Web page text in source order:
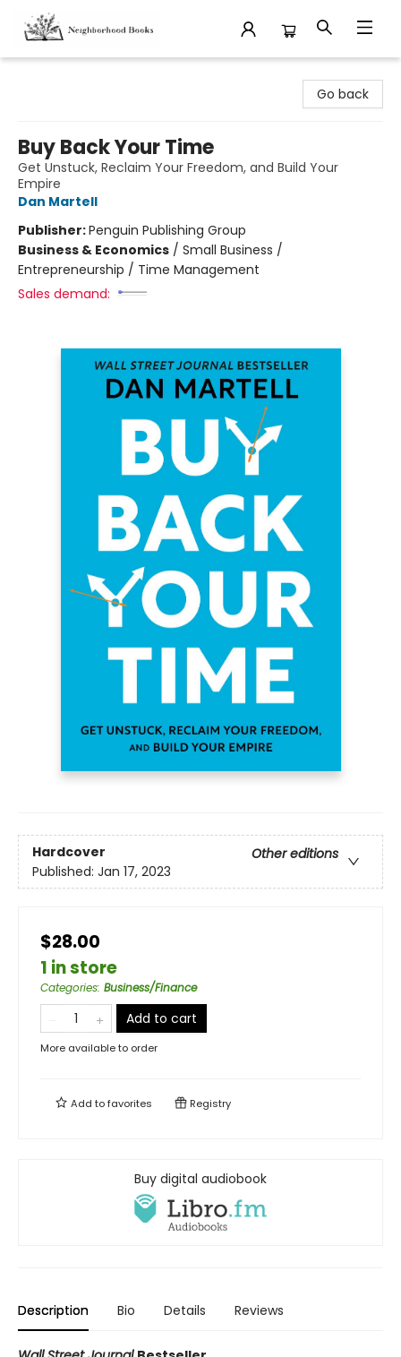
Go back
Buy Back Your Time
Get Unstuck, Reclaim Your Freedom, and Build Your
Empire
Dan Martell
Publisher:Penguin Publishing Group
Business & Economics / Small Business /
Entrepreneurship / Time Management
Sales demand:
Hardcover
Other editions
Published: Jan 17, 2023
$28.00
1 in store
Categories: Business/Finance
Add to cart
More available to order
Add tofavorites Registry
Buy digital audiobook
Description Bio Details Reviews